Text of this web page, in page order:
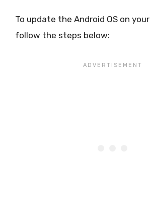
To update the Android OS on
follow the steps below: